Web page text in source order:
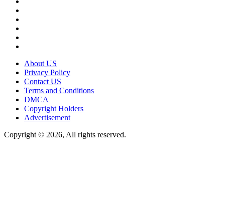
About US
Privacy Policy
Contact US
Terms and Conditions
DMCA
Copyright Holders
Advertisement
Copyright © 2026, All rights reserved.